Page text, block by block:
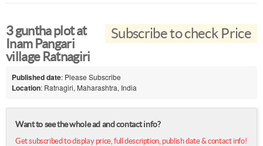
Subscribe to check Price
3 guntha plot at
Inam Pangari
village Ratnagiri
Published date: Please Subscribe
Location: Ratnagiri, Maharashtra, India
Want to see the whole ad and contact info?
Get subscribed to display price, full description, publish date & contact info!